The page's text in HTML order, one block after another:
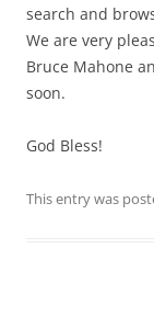
search and
We are very
Bruce Mahone
soon.
God Bless!
This entry was